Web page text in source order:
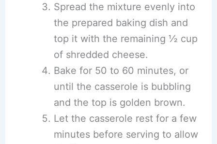
Spread the mixture evenly into
the prepared baking dish and
top it with the remaining ½ cup
of shredded cheese.
Bake for 50 to 60 minutes, or
until the casserole is bubbling
and the top is golden brown.
Let the casserole rest for a few
minutes before serving to allow